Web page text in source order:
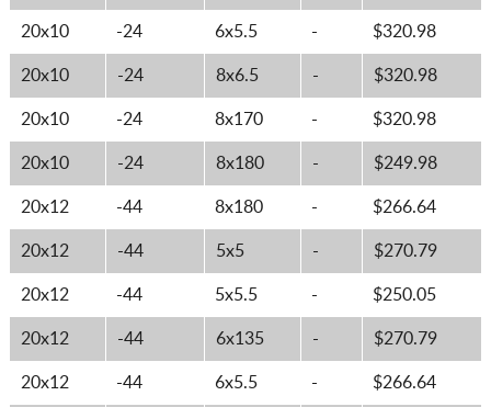
20x10 -24 6x5.5 - $320.98
20x10 -24 8x6.5 - $320.98
20x10 -24 8x170 - $320.98
20x10 -24 8x180 - $249.98
20x12 -44 8x180 - $266.64
20x12 -44 5x5 - $270.79
20x12 -44 5x5.5 - $250.05
20x12 -44 6x135 - $270.79
20x12 -44 6x5.5 - $266.64